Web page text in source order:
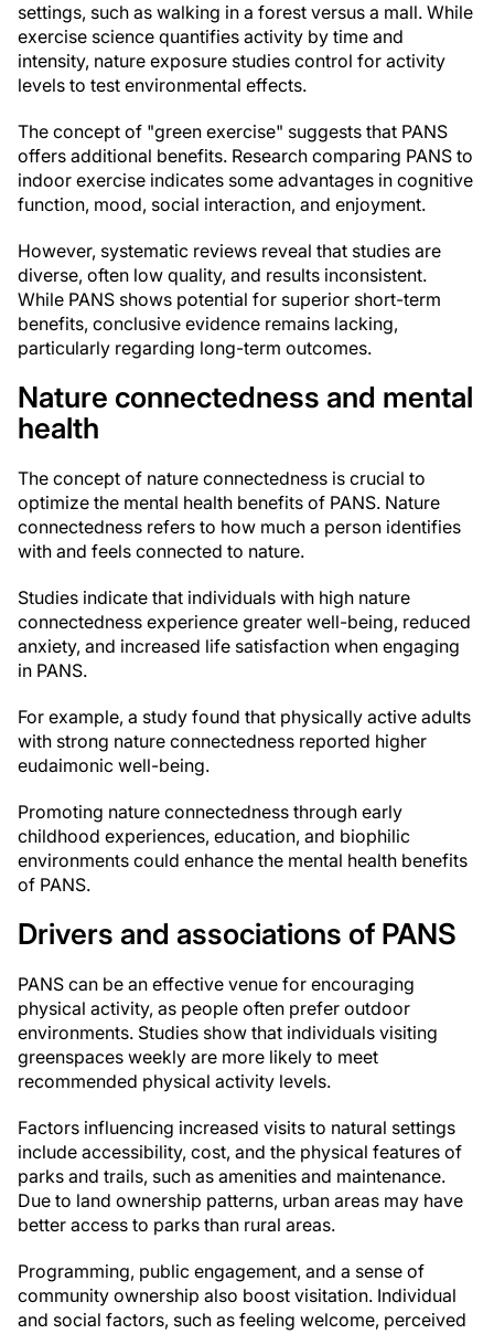
settings, such as walking in a forest versus a mall. While
exercise science quantifies activity by time and
intensity, nature exposure studies control for activity
levels to test environmental effects.
The concept of "green exercise" suggests that PANS
offers additional benefits. Research comparing PANS to
indoor exercise indicates some advantages in cognitive
function, mood, social interaction, and enjoyment.
However, systematic reviews reveal that studies are
diverse, often low quality, and results inconsistent.
While PANS shows potential for superior short-term
benefits, conclusive evidence remains lacking,
particularly regarding long-term outcomes.
Nature connectedness and mental
health
The concept of nature connectedness is crucial to
optimize the mental health benefits of PANS. Nature
connectedness refers to how much a person identifies
with and feels connected to nature.
Studies indicate that individuals with high nature
connectedness experience greater well-being, reduced
anxiety, and increased life satisfaction when engaging
in PANS.
For example, a study found that physically active adults
with strong nature connectedness reported higher
eudaimonic well-being.
Promoting nature connectedness through early
childhood experiences, education, and biophilic
environments could enhance the mental health benefits
of PANS.
Drivers and associations of PANS
PANS can be an effective venue for encouraging
physical activity, as people often prefer outdoor
environments. Studies show that individuals visiting
greenspaces weekly are more likely to meet
recommended physical activity levels.
Factors influencing increased visits to natural settings
include accessibility, cost, and the physical features of
parks and trails, such as amenities and maintenance.
Due to land ownership patterns, urban areas may have
better access to parks than rural areas.
Programming, public engagement, and a sense of
community ownership also boost visitation. Individual
and social factors, such as feeling welcome, perceived